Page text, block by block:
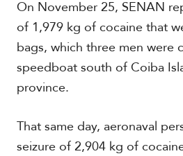
On November 25, SENAN
of 1,979 kg of cocaine that
bags, which three men were
speedboat south of Coiba
province.
That same day, aeronaval
seizure of 2,904 kg of